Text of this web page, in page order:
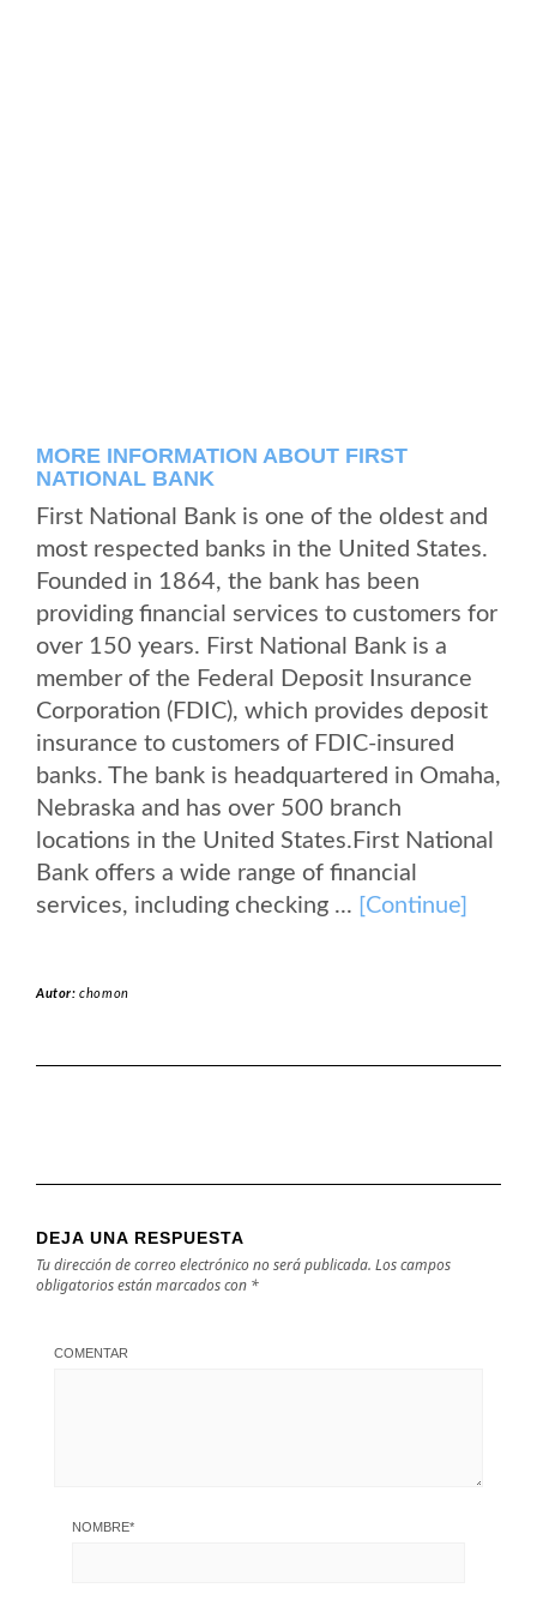
MORE INFORMATION ABOUT FIRST
NATIONAL BANK
First National Bank is one of the oldest and
most respected banks in the United States.
Founded in 1864, the bank has been
providing financial services to customers for
over 150 years. First National Bank is a
member of the Federal Deposit Insurance
Corporation (FDIC), which provides deposit
insurance to customers of FDIC-insured
banks. The bank is headquartered in Omaha,
Nebraska and has over 500 branch
locations in the United States.First National
Bank offers a wide range of financial
services, including checking ... [Continue]
Autor:chomon
DEJA UNA RESPUESTA
Tu dirección de correo electrónico no será publicada. Los campos
obligatorios están marcados con *
COMENTAR
NOMBRE*